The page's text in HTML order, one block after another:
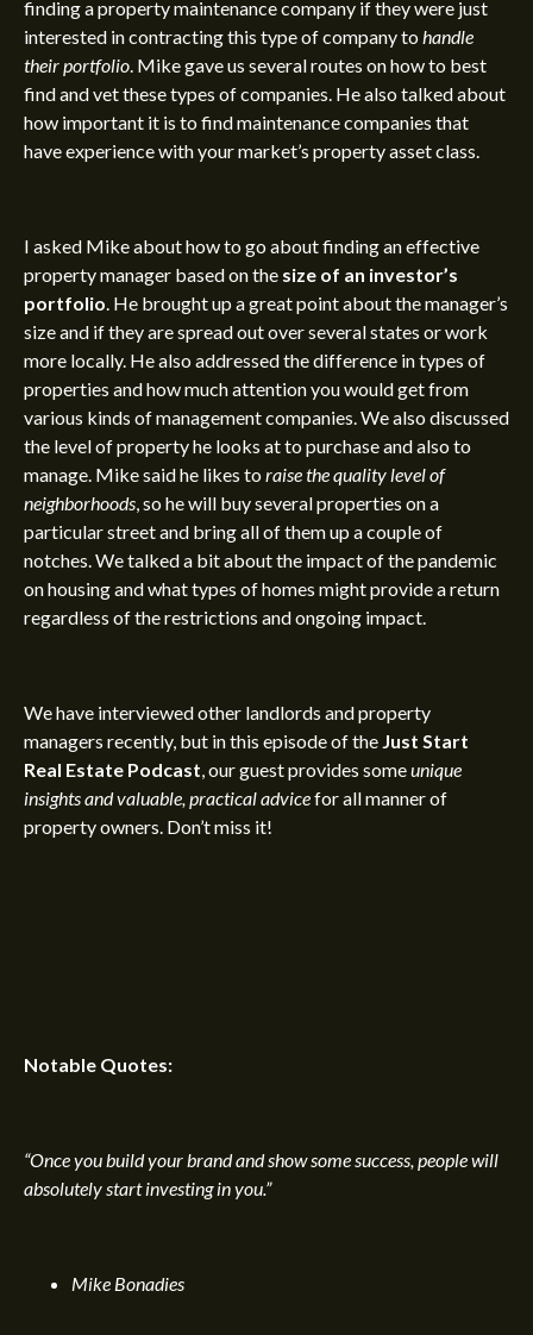
finding a property maintenance company if they were just
interested in contracting this type of company to handle
their portfolio. Mike gave us several routes on how to best
find and vet these types of companies. He also talked about
how important it is to find maintenance companies that
have experience with your market’s property asset class.
I asked Mike about how to go about finding an effective
property manager based on the size of an investor’s
portfolio. He brought up a great point about the manager’s
size and if they are spread out over several states or work
more locally. He also addressed the difference in types of
properties and how much attention you would get from
various kinds of management companies. We also discussed
the level of property he looks at to purchase and also to
manage. Mike said he likes to raise the quality level of
neighborhoods, so he will buy several properties on a
particular street and bring all of them up a couple of
notches. We talked a bit about the impact of the pandemic
on housing and what types of homes might provide a return
regardless of the restrictions and ongoing impact.
We have interviewed other landlords and property
managers recently, but in this episode of the Just Start
Real Estate Podcast, our guest provides someunique
insights and valuable, practical advicefor all manner of
property owners. Don’t miss it!
Notable Quotes:
“Once you build your brand and show some success, people will
absolutely start investing in you.”
Mike Bonadies